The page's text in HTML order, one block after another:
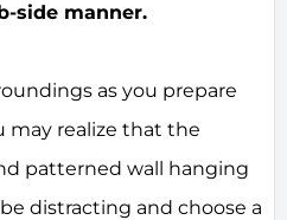
side manner.
as you prepare
may realize that the
patterned wall hanging
distracting and choose a